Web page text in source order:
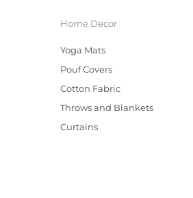
Home Decor
Yoga Mats
Pouf Covers
Cotton Fabric
Throws and Blankets
Curtains